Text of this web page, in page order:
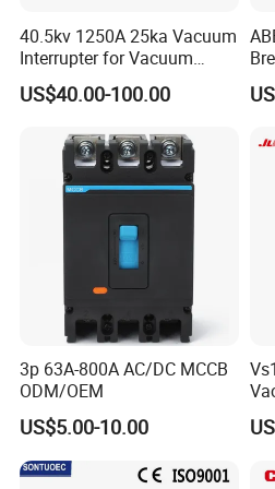
than 100PCS with stock,
7) Q: What's the payment
big order then about 50%
balance before shipment.
UNION,CASH for small order .
40.5kv 1250A 25ka Vacuum
Interrupter for Vacuum
Circuit Breaker
US$40.00-100.00
3p 63A-800A AC/DC MCCB
ODM/OEM
US$5.00-10.00